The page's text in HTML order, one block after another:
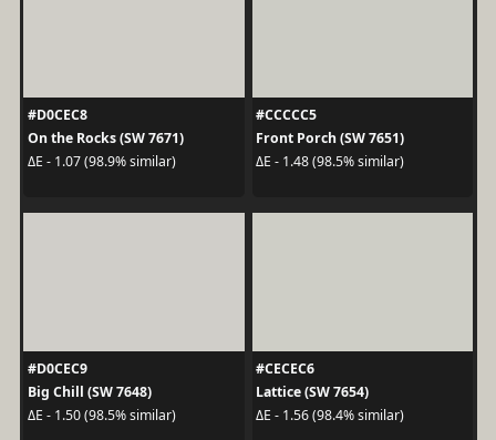
#D0CEC8
On the Rocks (SW 7671)
ΔE - 1.07 (98.9% similar)
#CCCCC5
Front Porch (SW 7651)
ΔE - 1.48 (98.5% similar)
#D0CEC9
Big Chill (SW 7648)
ΔE - 1.50 (98.5% similar)
#CECEC6
Lattice (SW 7654)
ΔE - 1.56 (98.4% similar)